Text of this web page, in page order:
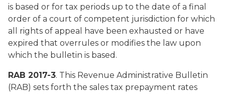
is based or for tax periods up to the date of a final
order of a court of competent jurisdiction for which
all rights of appeal have been exhausted or have
expired that overrules or modifies the law upon
which the bulletin is based.
RAB 2017-3. This Revenue Administrative Bulletin
(RAB) sets forth the sales tax prepayment rates